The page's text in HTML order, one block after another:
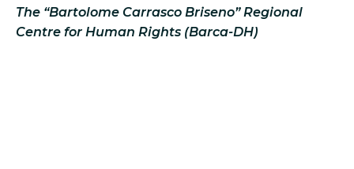
The “Bartolome Carrasco Briseno” Regional
Centre for Human Rights (Barca-DH)